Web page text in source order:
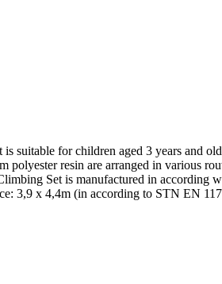
for children aged 3 years and
resin are arranged in various
Set is manufactured in according
3,9 x 4,4m (in according to STN EN